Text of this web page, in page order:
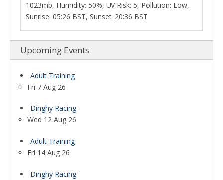
1023mb, Humidity: 50%, UV Risk: 5, Pollution: Low,
Sunrise: 05:26 BST, Sunset: 20:36 BST
Upcoming Events
Adult Training
Fri 7 Aug 26
Dinghy Racing
Wed 12 Aug 26
Adult Training
Fri 14 Aug 26
Dinghy Racing